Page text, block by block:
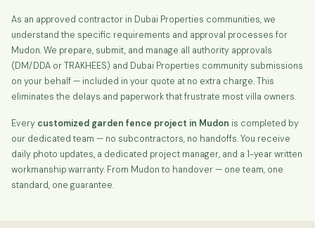
As an approved contractor in Dubai Properties communities, we
understand the specific requirements and approval processes for
Mudon. We prepare, submit, and manage all authority approvals
(DM/DDA or TRAKHEES) and Dubai Properties community submissions
on your behalf — included in your quote at no extra charge. This
eliminates the delays and paperwork that frustrate most villa owners.
Every customized garden fence project in Mudon is completed by
our dedicated team — no subcontractors, no handoffs. You receive
daily photo updates, a dedicated project manager, and a 1-year written
workmanship warranty. From Mudon to handover — one team, one
standard, one guarantee.